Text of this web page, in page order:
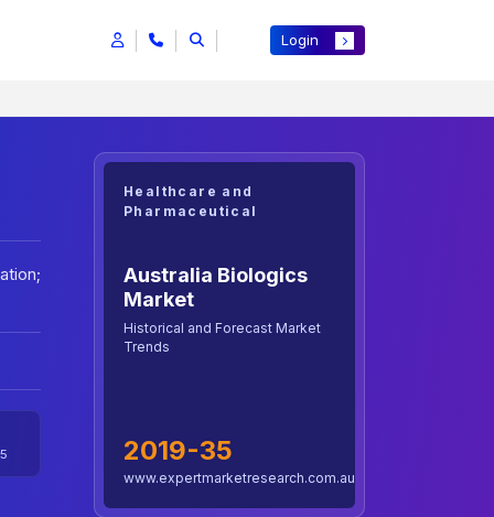
Login
Healthcare and
Pharmaceutical
Australia Biologics
Market
Historical and Forecast Market
Trends
2019-35
www.expertmarketresearch.com.au